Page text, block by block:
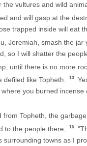
vultures and wild
and will gasp at the
trapped inside will eat
Jeremiah, smash the jar
so I will shatter the
until there is no more
defiled like Topheth.
13
you burned
Topheth, the
to the people there,
15
surrounding towns as I